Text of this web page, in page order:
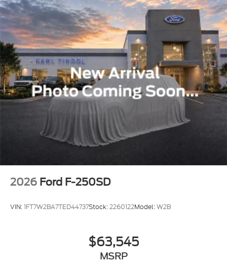
discounted price is for this web page only. Must print
out this page and present to the salesman. Lot price
may differ. All prices are before tax, tag, title, and
$799 administration fee. Every reasonable effort is
made to ensure the accuracy of this information.
There may be instances where some of the factory
rebates, incentives, options or vehicle features may
be listed incorrectly as we use a 3rd party site and
multiple data sources. As such, we are not
responsible for any errors or omissions, including
price, contained within these pages. No stunts here,
just great people who want to make you a part of
the Tindol family. Stop in to see us where we have
Blvd Gastonia NC
2026 Ford F-250SD
VIN:1FT7W2BA7TED44737Stock:2260122Model:W2B
$63,545
MSRP